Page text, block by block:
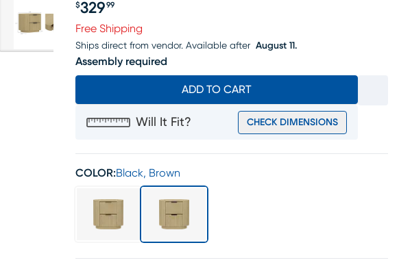
Price $329.99
$329 99
Free Shipping
Ships direct from vendor. Available after August 11.
Assembly required
ADD TO CART
Will It Fit? CHECK DIMENSIONS
COLOR:Black, Brown